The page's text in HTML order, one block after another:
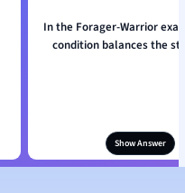
In the Forager-Warrior
condition balances the
Show Answer